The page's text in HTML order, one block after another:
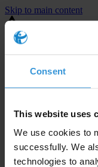
Consent
This website uses
We use cookies to
successfully. We
technologies to
Skip to main content
You are using an
⚠️ Preview mode - once
Example
Example copy